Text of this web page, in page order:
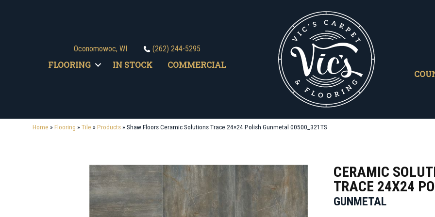
Oconomowoc, WI (262) 244-5295
FLOORING IN STOCK COMMERCIAL
Home »Flooring »Tile »Products»Shaw Floors Ceramic Solutions Trace 24×24 Polish Gunmetal 00500_321TS
CERAMIC
TRACE 24X24
GUNMETAL